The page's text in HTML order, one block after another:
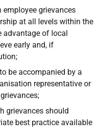
grievances
at all levels within the
advantage of local
early and, if
be accompanied by a
representative or
grievances should
best practice available